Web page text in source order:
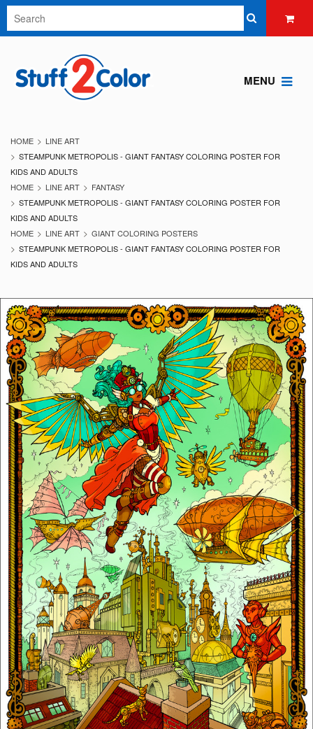
MENU
HOME
LINE ART
STEAMPUNK METROPOLIS - GIANT FANTASY COLORING POSTER FOR
KIDS AND ADULTS
HOME
LINE ART
FANTASY
STEAMPUNK METROPOLIS - GIANT FANTASY COLORING POSTER FOR
KIDS AND ADULTS
HOME
LINE ART
GIANT COLORING POSTERS
STEAMPUNK METROPOLIS - GIANT FANTASY COLORING POSTER FOR
KIDS AND ADULTS